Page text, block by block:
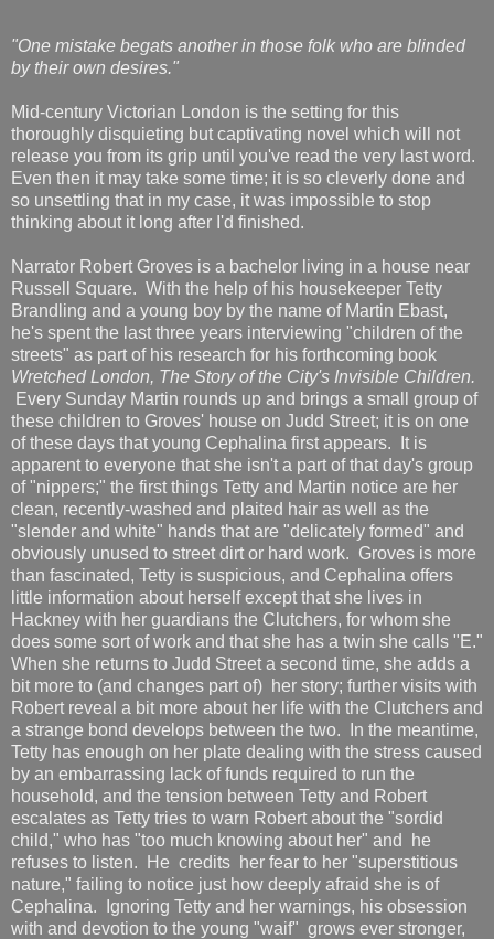
"One mistake begats another in those folk who are blinded
by their own desires."
Mid-century Victorian London is the setting for this
thoroughly disquieting but captivating novel which will not
release you from its grip until you've read the very last word.
Even then it may take some time; it is so cleverly done and
so unsettling that in my case, it was impossible to stop
thinking about it long after I'd finished.
Narrator Robert Groves is a bachelor living in a house near
Russell Square. With the help of his housekeeper Tetty
Brandling and a young boy by the name of Martin Ebast,
he's spent the last three years interviewing "children of the
streets" as part of his research for his forthcoming book
Wretched London, The Story of the City's Invisible Children.
Every Sunday Martin rounds up and brings a small group of
these children to Groves' house on Judd Street; it is on one
of these days that young Cephalina first appears. It is
apparent to everyone that she isn't a part of that day's group
of "nippers;" the first things Tetty and Martin notice are her
clean, recently-washed and plaited hair as well as the
"slender and white" hands that are "delicately formed" and
obviously unused to street dirt or hard work. Groves is more
than fascinated, Tetty is suspicious, and Cephalina offers
little information about herself except that she lives in
Hackney with her guardians the Clutchers, for whom she
does some sort of work and that she has a twin she calls "E."
When she returns to Judd Street a second time, she adds a
bit more to (and changes part of) her story; further visits with
Robert reveal a bit more about her life with the Clutchers and
a strange bond develops between the two. In the meantime,
Tetty has enough on her plate dealing with the stress caused
by an embarrassing lack of funds required to run the
household, and the tension between Tetty and Robert
escalates as Tetty tries to warn Robert about the "sordid
child," who has "too much knowing about her" and he
refuses to listen. He credits her fear to her "superstitious
nature," failing to notice just how deeply afraid she is of
Cephalina. Ignoring Tetty and her warnings, his obsession
with and devotion to the young "waif" grows ever stronger,